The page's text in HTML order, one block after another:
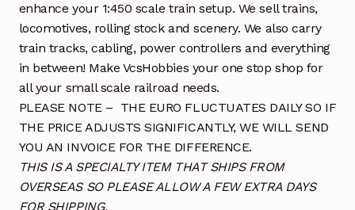
enhance your 1:450 scale train setup. We sell trains,
locomotives, rolling stock and scenery. We also carry
train tracks, cabling, power controllers and everything
in between! Make VcsHobbies your one stop shop for
all your small scale railroad needs.
PLEASE NOTE – THE EURO FLUCTUATES DAILY SO IF
THE PRICE ADJUSTS SIGNIFICANTLY, WE WILL SEND
YOU AN INVOICE FOR THE DIFFERENCE.
THIS IS A SPECIALTY ITEM THAT SHIPS FROM
OVERSEAS SO PLEASE ALLOW A FEW EXTRA DAYS
FOR SHIPPING.